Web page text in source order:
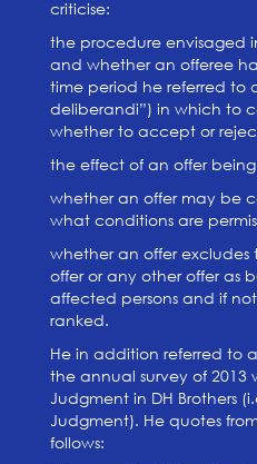
criticise:
the procedure envisaged
and whether an offeree
time period he referred to
deliberandi”) in which to
whether to accept or
the effect of an offer
whether an offer may be
what conditions are
whether an offer
offer or any other offer as
affected persons and if
ranked.
He in addition referred to
the annual survey of
Judgment in DH Brothers
Judgment). He quotes
follows: